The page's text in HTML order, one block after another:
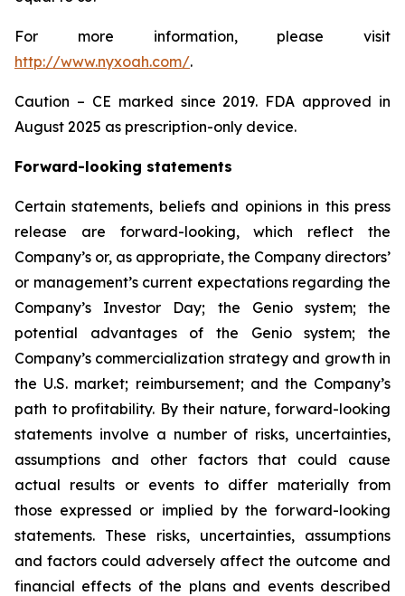
For more information, please visit
http://www.nyxoah.com/.
Caution – CE marked since 2019. FDA approved in
August 2025 as prescription-only device.
Forward-looking statements
Certain statements, beliefs and opinions in this press
release are forward-looking, which reflect the
Company’s or, as appropriate, the Company directors’
or management’s current expectations regarding the
Company’s Investor Day; the Genio system; the
potential advantages of the Genio system; the
Company’s commercialization strategy and growth in
the U.S. market; reimbursement; and the Company’s
path to profitability. By their nature, forward-looking
statements involve a number of risks, uncertainties,
assumptions and other factors that could cause
actual results or events to differ materially from
those expressed or implied by the forward-looking
statements. These risks, uncertainties, assumptions
and factors could adversely affect the outcome and
financial effects of the plans and events described